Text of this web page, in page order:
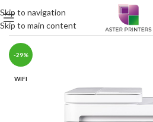
Skip to navigation
Skip to main content
-29%
WIFI